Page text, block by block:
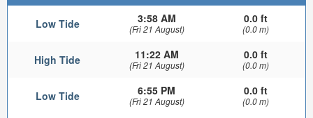
Low Tide 3:58 AM
(Fri 21 August)
0.0 ft
(0.0 m)
High Tide 11:22 AM
(Fri 21 August)
0.0 ft
(0.0 m)
Low Tide 6:55 PM
(Fri 21 August)
0.0 ft
(0.0 m)